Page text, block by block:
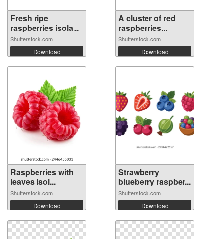
Fresh ripe
raspberries isola...
Shutterstock.com
Download
A cluster of red
raspberries...
Shutterstock.com
Download
Raspberries with
leaves isol...
Shutterstock.com
Download
Strawberry
blueberry raspber...
Shutterstock.com
Download